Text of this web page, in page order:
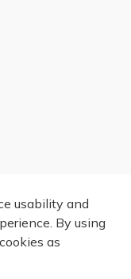
usability and
By using
as